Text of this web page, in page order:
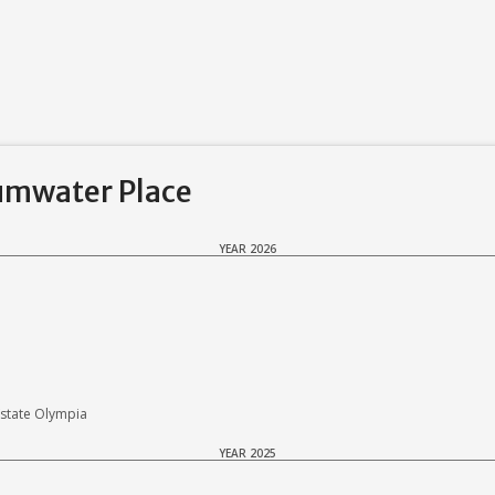
Place
YEAR 2026
Olympia
YEAR 2025